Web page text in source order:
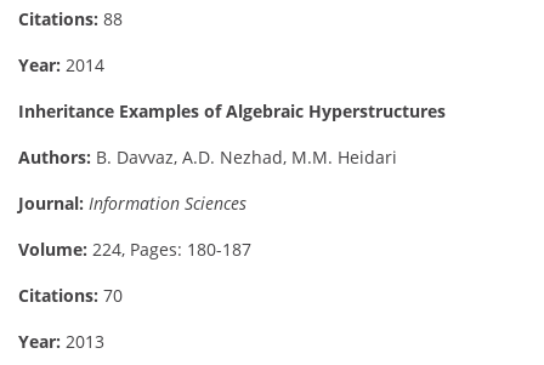
Citations: 88
Year: 2014
Inheritance Examples of Algebraic Hyperstructures
Authors: B. Davvaz, A.D. Nezhad, M.M. Heidari
Journal: Information Sciences
Volume: 224, Pages: 180-187
Citations: 70
Year: 2013